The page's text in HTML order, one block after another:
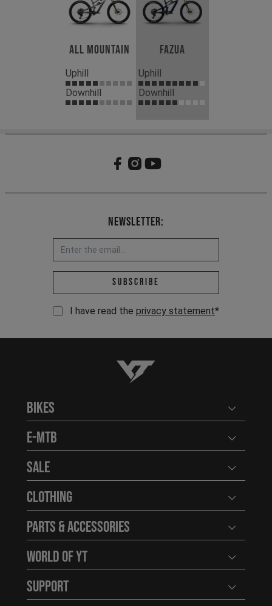
All Mountain
Uphill
Downhill
Fazua
Uphill
Downhill
Newsletter:
Email address *
Subscribe
I have read the privacy statement*
YT-Industries
Bikes Open
E-MTB Open
Sale Open
Clothing Open
Parts & Accessories Open
World of YT Open
Support Open